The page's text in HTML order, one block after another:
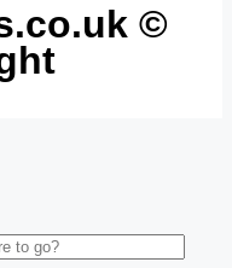
©